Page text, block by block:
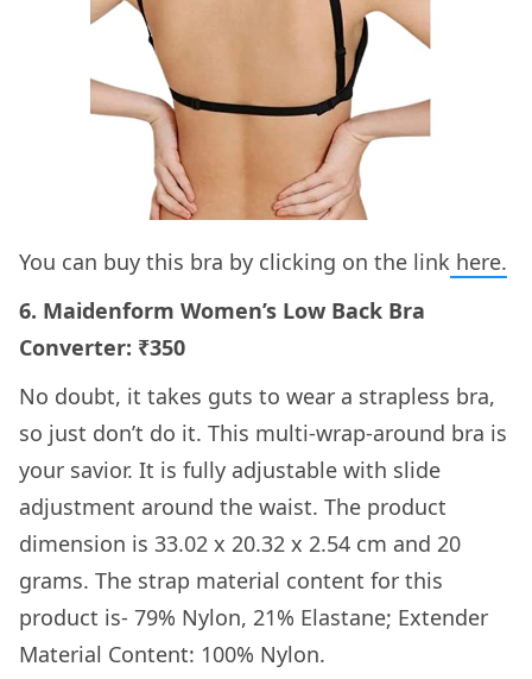
You can buy this bra by clicking on the link here.
6. Maidenform Women’s Low Back Bra
Converter: ₹350
No doubt, it takes guts to wear a strapless bra,
so just don’t do it. This multi-wrap-around bra is
your savior. It is fully adjustable with slide
adjustment around the waist. The product
dimension is 33.02 x 20.32 x 2.54 cm and 20
grams. The strap material content for this
product is- 79% Nylon, 21% Elastane; Extender
Material Content: 100% Nylon.